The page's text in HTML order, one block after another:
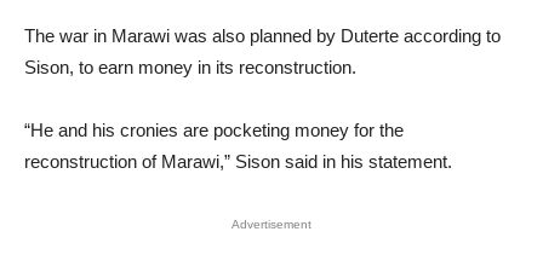
The war in Marawi was also planned by Duterte according to
Sison, to earn money in its reconstruction.
“He and his cronies are pocketing money for the
reconstruction of Marawi,” Sison said in his statement.
Advertisement